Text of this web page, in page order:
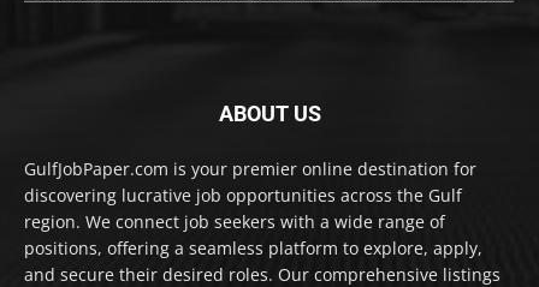
ABOUT US
GulfJobPaper.com is your premier online destination for
discovering lucrative job opportunities across the Gulf
region. We connect job seekers with a wide range of
positions, offering a seamless platform to explore, apply,
and secure their desired roles. Our comprehensive listings